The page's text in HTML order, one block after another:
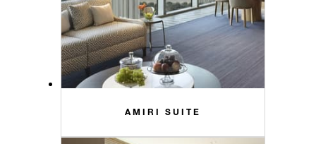
AMIRI SUITE